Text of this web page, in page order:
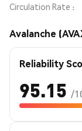
Circulation Rate
Avalanche
Reliability
95.15 /